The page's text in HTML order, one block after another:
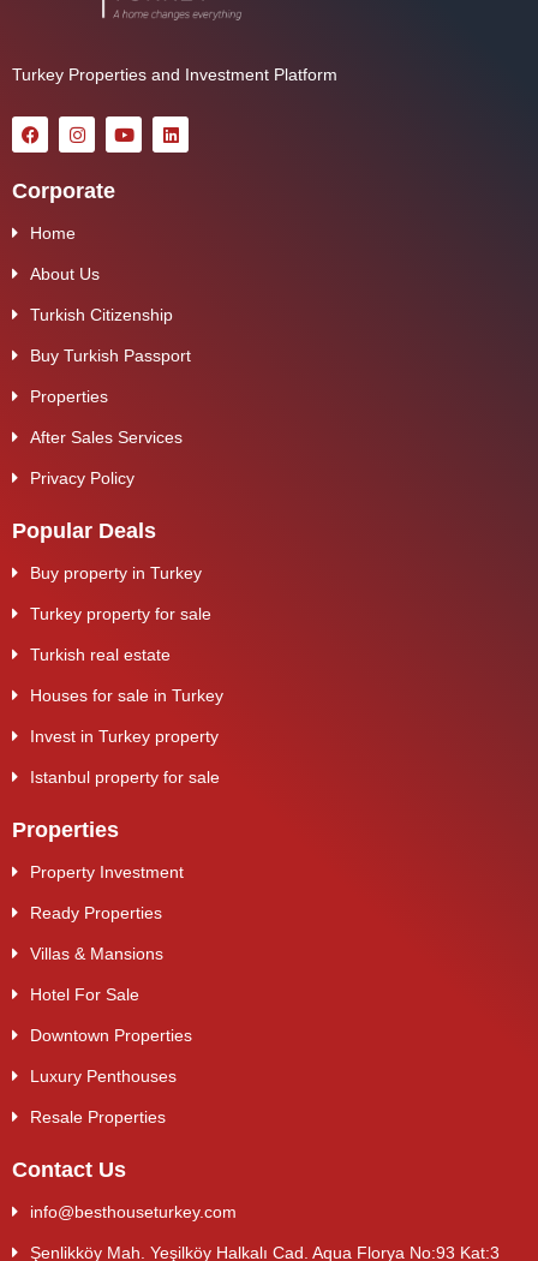
Turkey Properties and Investment Platform
Corporate
Home
About Us
Turkish Citizenship
Buy Turkish Passport
Properties
After Sales Services
Privacy Policy
Popular Deals
Buy property in Turkey
Turkey property for sale
Turkish real estate
Houses for sale in Turkey
Invest in Turkey property
Istanbul property for sale
Properties
Property Investment
Ready Properties
Villas & Mansions
Hotel For Sale
Downtown Properties
Luxury Penthouses
Resale Properties
Contact Us
info@besthouseturkey.com
Şenlikköy Mah. Yeşilköy Halkalı Cad. Aqua Florya No:93 Kat:3